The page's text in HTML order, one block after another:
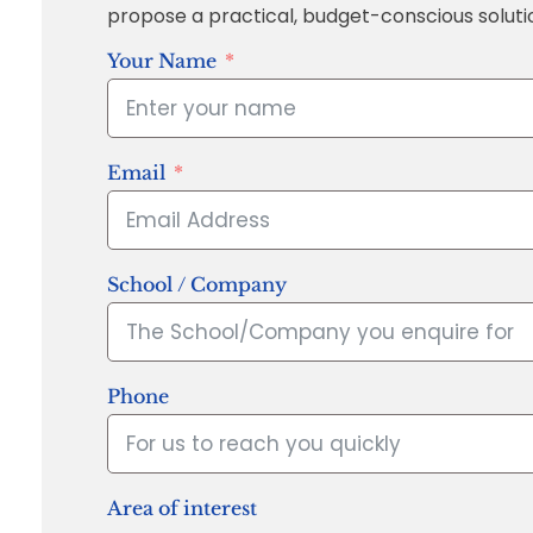
propose a practical, budget-conscious
Your Name
Email
School / Company
Phone
Area of interest